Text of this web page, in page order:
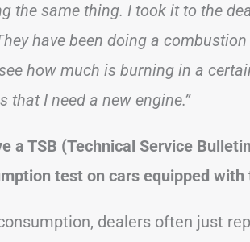
the same thing. I took it to the
have been doing a
how much is burning in a
that I need a new engine.”
a TSB (Technical Service
test on cars equipped
dealers often just